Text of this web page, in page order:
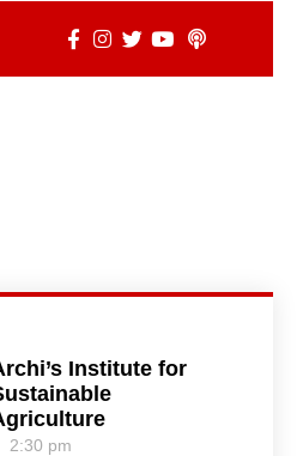
Institute for
2:30 pm